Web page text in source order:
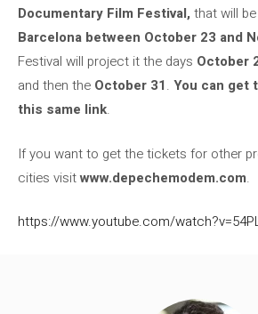
Documentary Film Festival, that will
Barcelona between October 23 and
Festival will project it the days October
and then the October 31. You can get
this same link.
If you want to get the tickets for other
cities visitwww.depechemodem.com.
https://www.youtube.com/